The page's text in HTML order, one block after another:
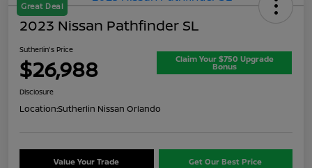
Great Deal
2023 Nissan Pathfinder SL
Sutherlin's Price
$26,988 Claim Your $750 Upgrade
Bonus
Disclosure
Location:Sutherlin Nissan Orlando
Value Your Trade Get Our Best Price